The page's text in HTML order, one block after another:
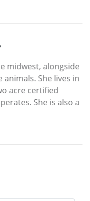
midwest, alongside
She lives in
acre certified
She is also a